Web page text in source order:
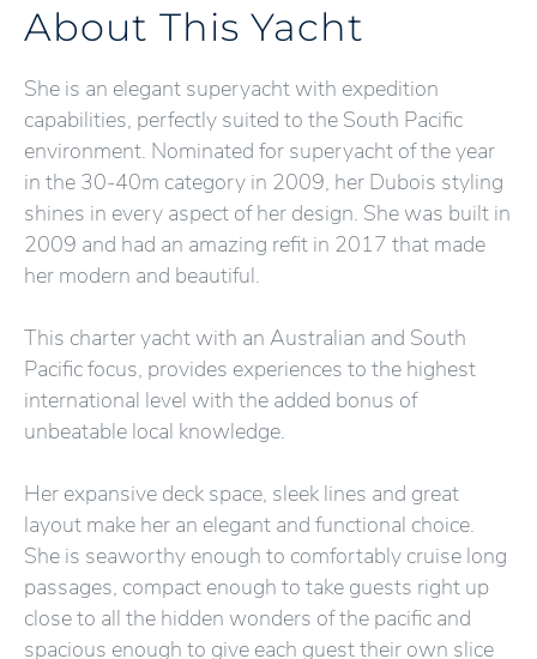
About This Yacht
She is an elegant superyacht with expedition
capabilities, perfectly suited to the South Pacific
environment. Nominated for superyacht of the year
in the 30-40m category in 2009, her Dubois styling
shines in every aspect of her design. She was built in
2009 and had an amazing refit in 2017 that made
her modern and beautiful.
This charter yacht with an Australian and South
Pacific focus, provides experiences to the highest
international level with the added bonus of
unbeatable local knowledge.
Her expansive deck space, sleek lines and great
layout make her an elegant and functional choice.
She is seaworthy enough to comfortably cruise long
passages, compact enough to take guests right up
close to all the hidden wonders of the pacific and
spacious enough to give each guest their own slice